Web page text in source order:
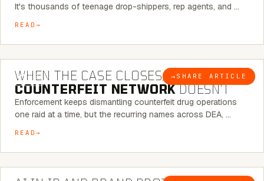
It's thousands of teenage drop-shippers, rep agents, and …
READ
BLOG → SHARE ARTICLE
6 MINUTE READ
WHEN THE CASE CLOSES, THE
COUNTERFEIT NETWORKDOESN’T
Enforcement keeps dismantling counterfeit drug operations
one raid at a time, but the recurring names across DEA, …
READ
9 MINUTE READ